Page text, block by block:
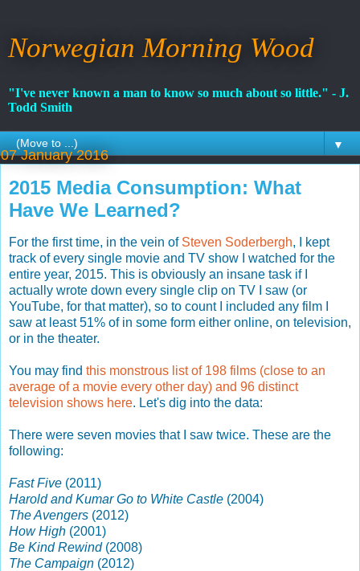
Norwegian Morning Wood
"I've never known a man to know so much about so little." - J.
Todd Smith
▼
07 January 2016
2015 Media Consumption: What
Have We Learned?
For the first time, in the vein of Steven Soderbergh, I kept
track of every single movie and TV show I watched for the
entire year, 2015. This is obviously an insane task if I
actually wrote down every single clip on TV I saw (or
YouTube, for that matter), so to count I included any film I
saw at least 51% of in some form either online, on television,
or in the theater.
You may find this monstrous list of 198 films (close to an
average of a movie every other day) and 96 distinct
television shows here. Let's dig into the data:
There were seven movies that I saw twice. These are the
following:
Fast Five (2011)
Harold and Kumar Go to White Castle (2004)
The Avengers (2012)
How High (2001)
Be Kind Rewind(2008)
The Campaign (2012)